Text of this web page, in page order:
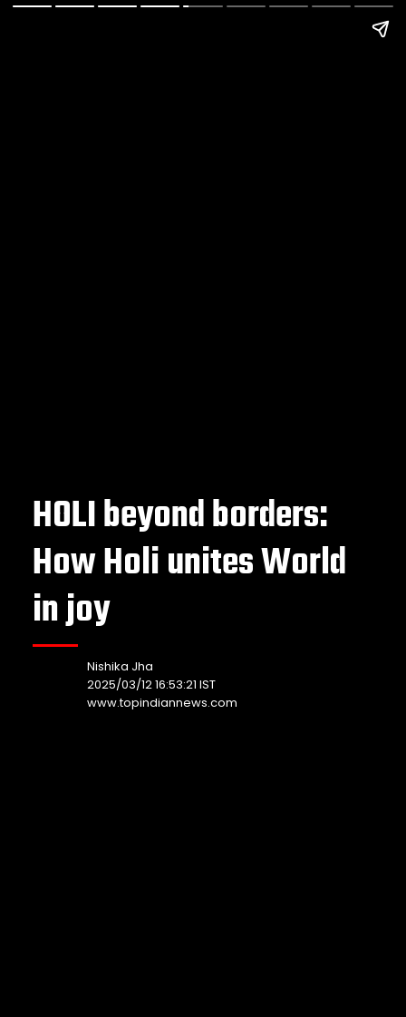
HOLI beyond borders:
How Holi unites World
in joy
Nishika Jha
2025/03/12 16:53:21 IST
www.topindiannews.com